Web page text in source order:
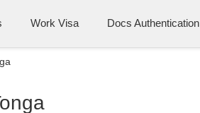
Work Visa Docs Authentication